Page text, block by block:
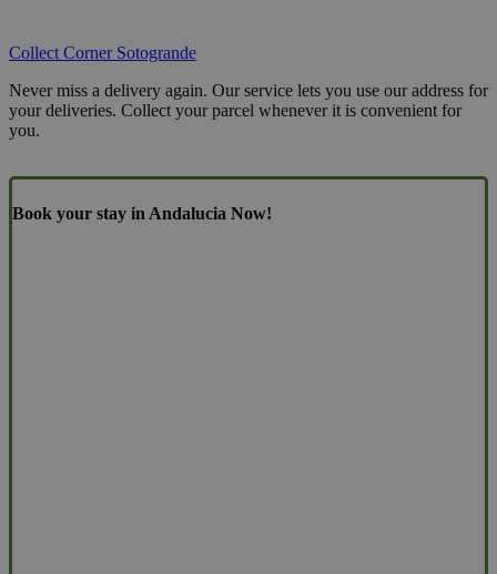
Collect Corner Sotogrande
Never miss a delivery again. Our service lets you use our address for
your deliveries. Collect your parcel whenever it is convenient for
you.
Book your stay in Andalucia Now!